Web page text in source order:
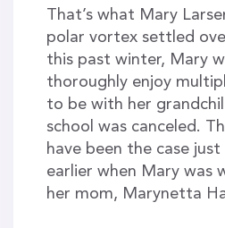
That’s what Mary
polar vortex settled
this past winter, Mary
thoroughly enjoy
to be with her
school was canceled.
have been the case
earlier when Mary was
her mom, Marynetta